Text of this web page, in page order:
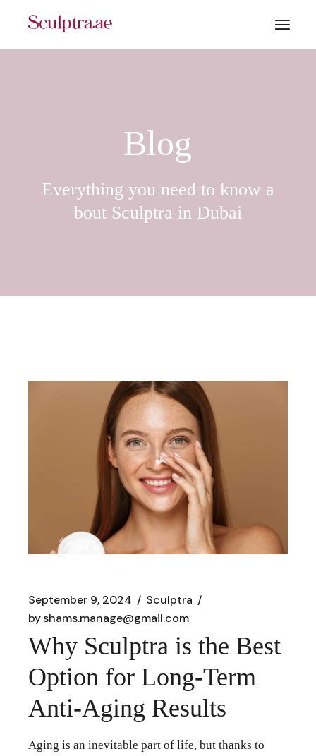
Blog
Everything you need to know a
bout Sculptra in Dubai
September 9, 2024
Sculptra
byshams.manage@gmail.com
Why Sculptra is the Best
Option for Long-Term
Anti-Aging Results
Aging is an inevitable part of life, but thanks to